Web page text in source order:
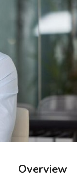
Overview